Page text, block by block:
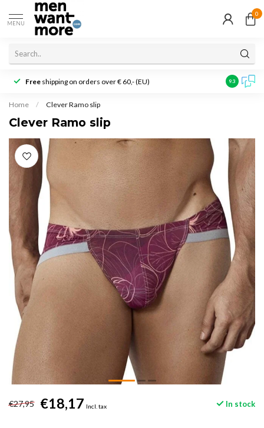
MENU
0
Free shipping on orders over € 60,- (EU) Customer
9.3
Home / Clever Ramo slip
Clever Ramo slip
€27,95 €18,17 Incl. tax In stock